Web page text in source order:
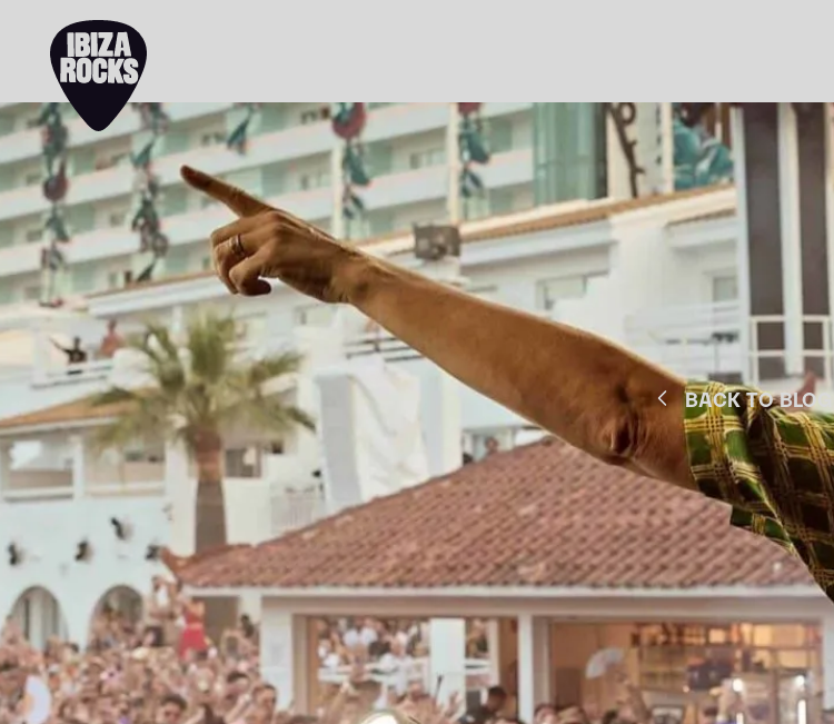
BACK TO BLOG